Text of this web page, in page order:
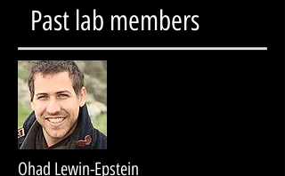
Past lab members
Ohad Lewin-Epstein